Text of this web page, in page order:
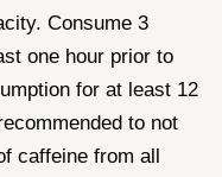
Consume 3
one hour prior to
for at least 12
to not
caffeine from all